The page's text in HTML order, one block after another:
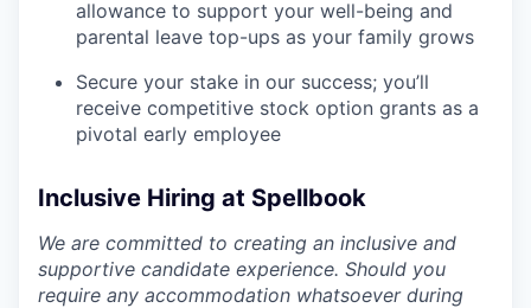
allowance to support your well-being and
parental leave top-ups as your family grows
Secure your stake in our success; you’ll
receive competitive stock option grants as a
pivotal early employee
Inclusive Hiring at Spellbook
We are committed to creating an inclusive and
supportive candidate experience. Should you
require any accommodation whatsoever during